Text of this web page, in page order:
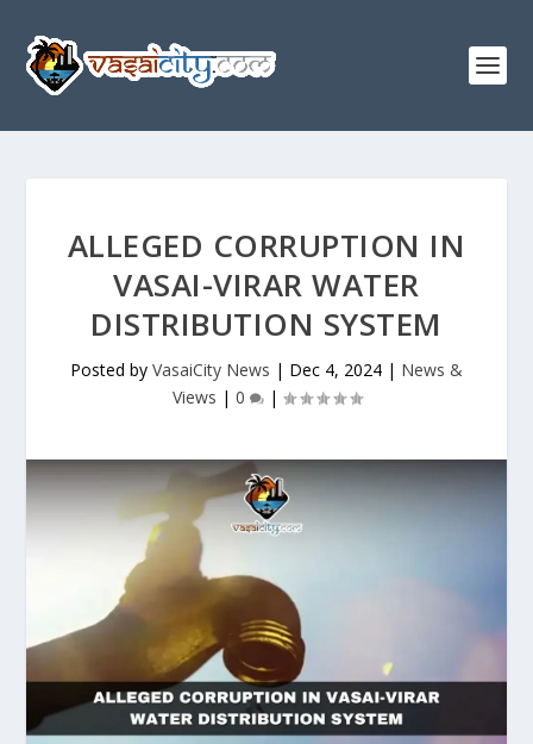
ALLEGED CORRUPTION IN
VASAI-VIRAR WATER
DISTRIBUTION SYSTEM
Posted by VasaiCity News | Dec 4, 2024 | News &
Views | 0 |